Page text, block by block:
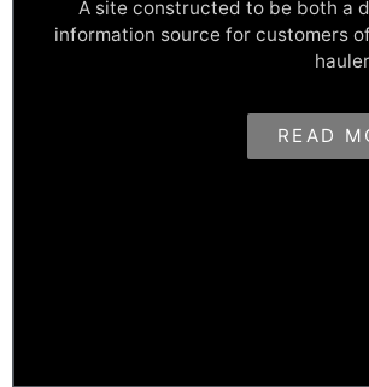
A site constructed to be both a
information source for customers
READ
Heim's Disposal is a quickly growing